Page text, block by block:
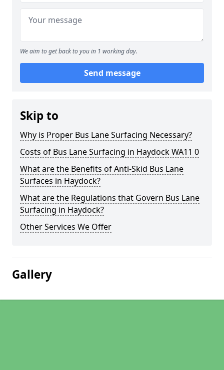
We aim to get back to you in 1 working day.
Send message
Skip to
Why is Proper Bus Lane Surfacing Necessary?
Costs of Bus Lane Surfacing in Haydock WA11 0
What are the Benefits of Anti-Skid Bus Lane
Surfaces in Haydock?
What are the Regulations that Govern Bus Lane
Surfacing in Haydock?
Other Services We Offer
Gallery